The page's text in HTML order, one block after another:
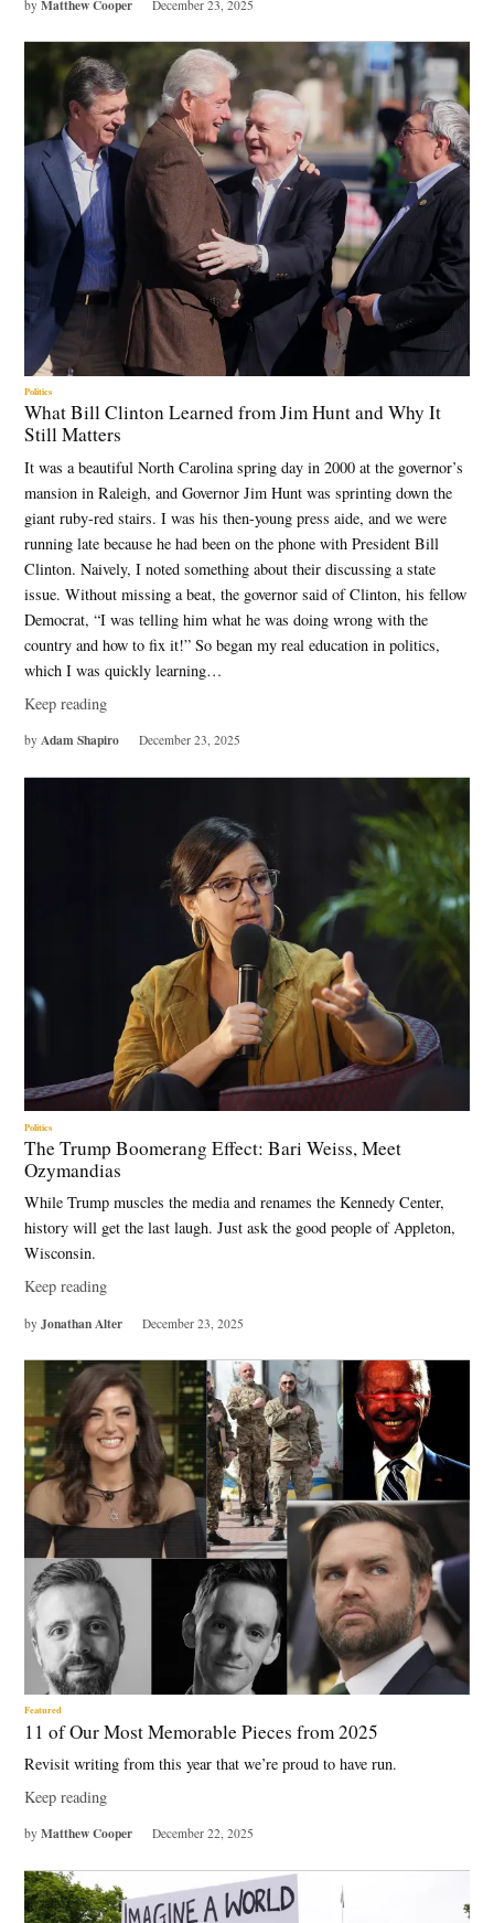
by Matthew Cooper December 23, 2025
Politics
What Bill Clinton Learned from Jim Hunt and Why It
Still Matters
It was a beautiful North Carolina spring day in 2000 at the governor’s
mansion in Raleigh, and Governor Jim Hunt was sprinting down the
giant ruby-red stairs. I was his then-young press aide, and we were
running late because he had been on the phone with President Bill
Clinton. Naively, I noted something about their discussing a state
issue. Without missing a beat, the governor said of Clinton, his fellow
Democrat, “I was telling him what he was doing wrong with the
country and how to fix it!” So began my real education in politics,
which I was quickly learning…
Keep reading
by Adam Shapiro December 23, 2025
Politics
The Trump Boomerang Effect: Bari Weiss, Meet
Ozymandias
While Trump muscles the media and renames the Kennedy Center,
history will get the last laugh. Just ask the good people of Appleton,
Wisconsin.
Keep reading
by Jonathan Alter December 23, 2025
Featured
11 of Our Most Memorable Pieces from 2025
Revisit writing from this year that we’re proud to have run.
Keep reading
by Matthew Cooper December 22, 2025